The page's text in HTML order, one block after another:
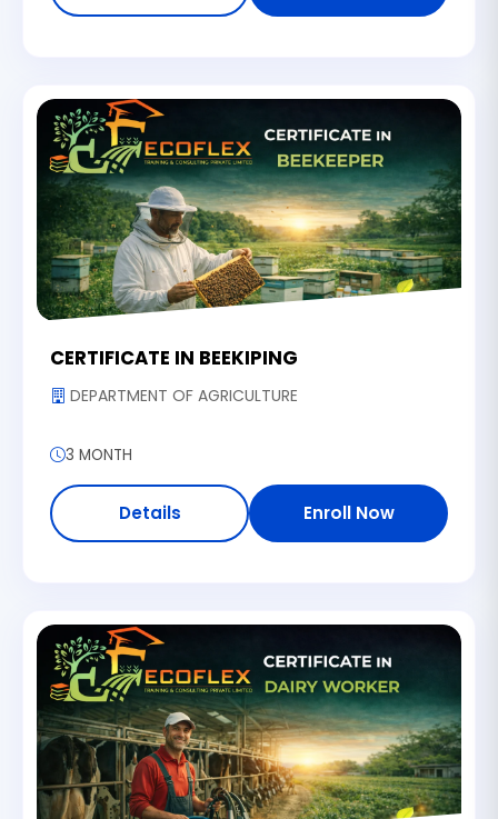
CERTIFICATE IN BEEKIPING
DEPARTMENT OF AGRICULTURE
3 MONTH
Details Enroll Now